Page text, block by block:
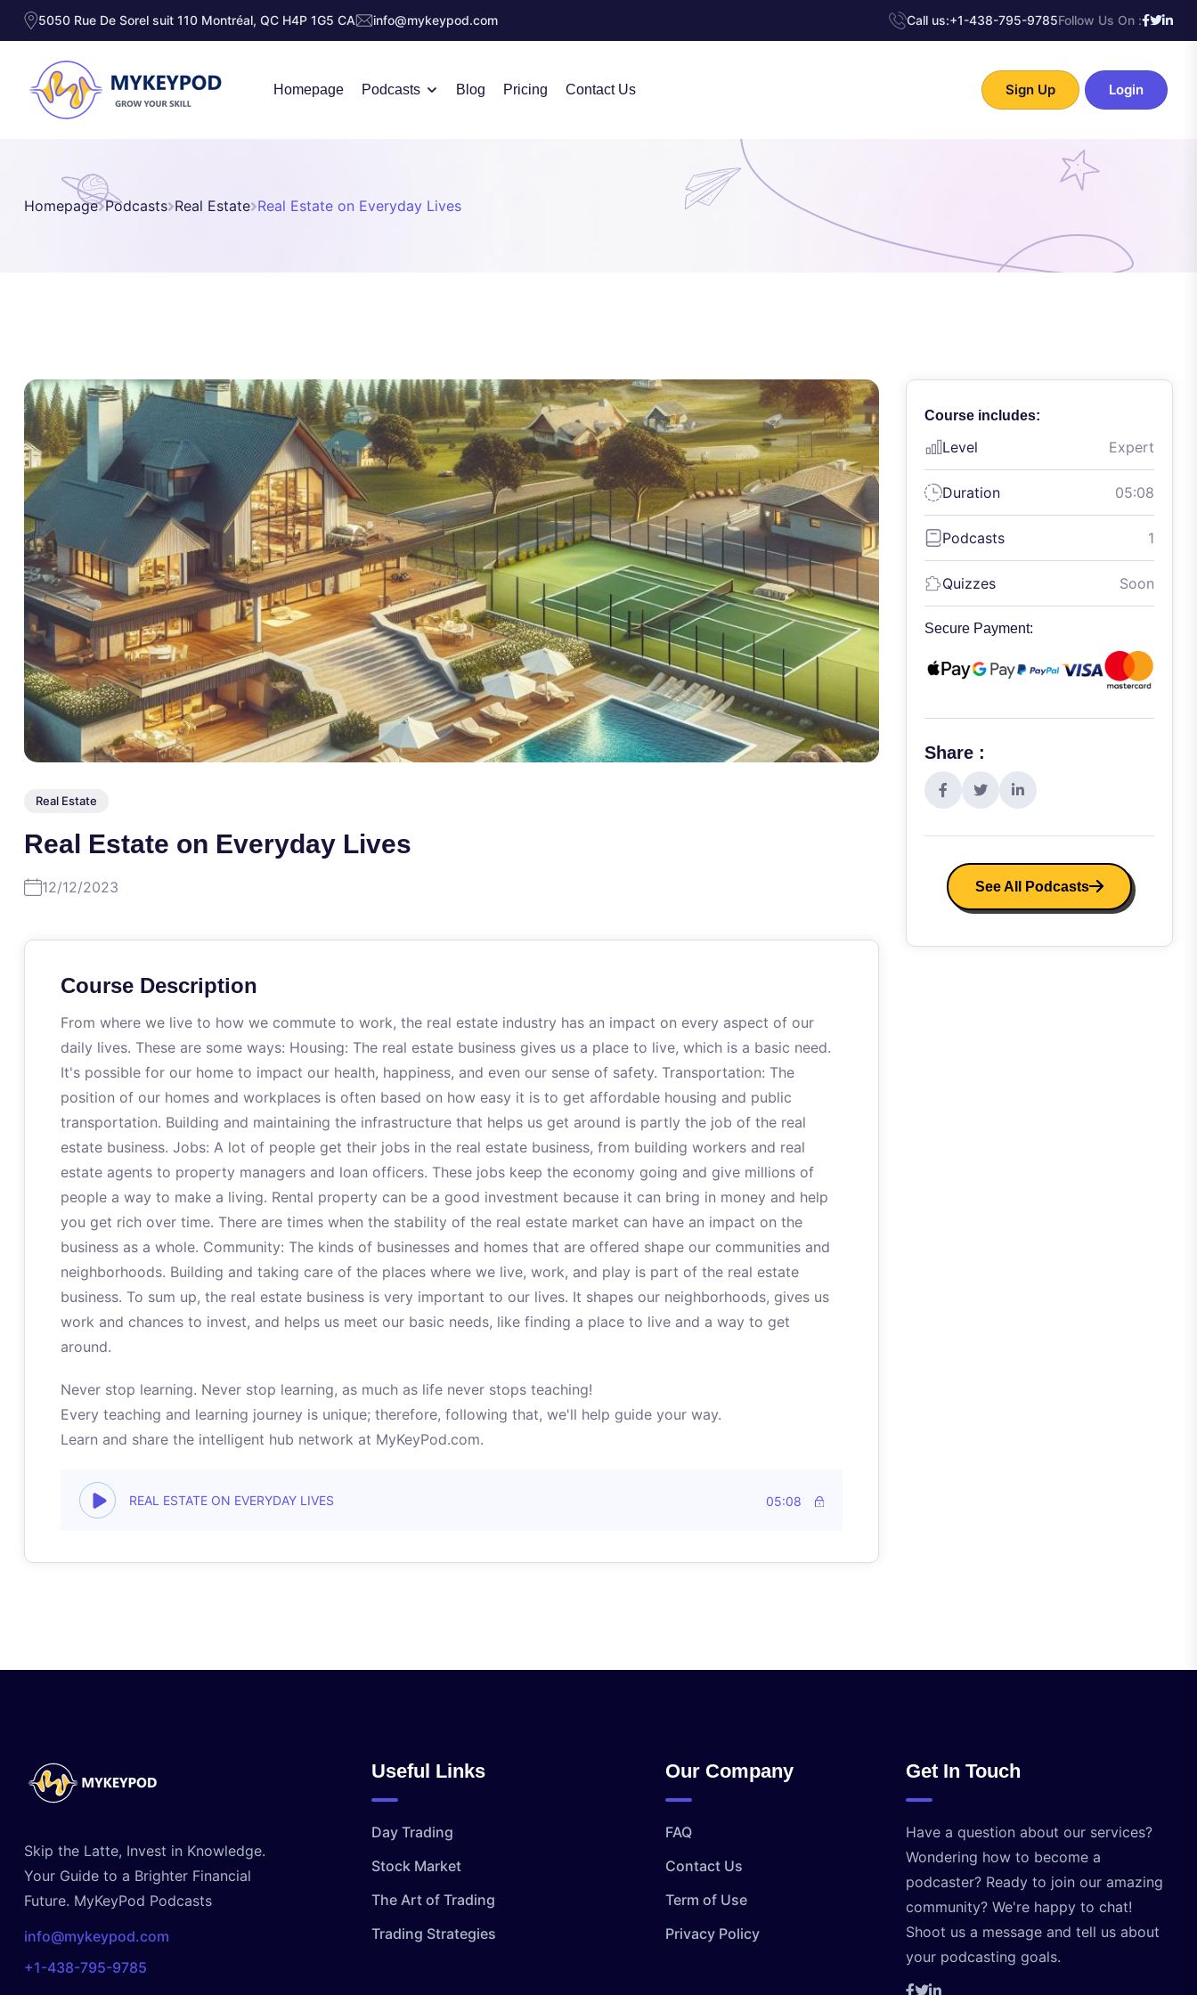
5050 Rue De Sorel suit 110 Montréal, QC H4P 1G5 CA info@mykeypod.com Call us:+1-438-795-9785Follow Us On :
Homepage Podcasts Blog Pricing Contact Us Sign Up Login
Homepage Podcasts Real Estate Real Estate on Everyday Lives
Real Estate
Real Estate on Everyday Lives
12/12/2023
Course Description
From where we live to how we commute to work, the real estate industry has an impact on every aspect of our
daily lives. These are some ways: Housing: The real estate business gives us a place to live, which is a basic need.
It's possible for our home to impact our health, happiness, and even our sense of safety. Transportation: The
position of our homes and workplaces is often based on how easy it is to get affordable housing and public
transportation. Building and maintaining the infrastructure that helps us get around is partly the job of the real
estate business. Jobs: A lot of people get their jobs in the real estate business, from building workers and real
estate agents to property managers and loan officers. These jobs keep the economy going and give millions of
people a way to make a living. Rental property can be a good investment because it can bring in money and help
you get rich over time. There are times when the stability of the real estate market can have an impact on the
business as a whole. Community: The kinds of businesses and homes that are offered shape our communities and
neighborhoods. Building and taking care of the places where we live, work, and play is part of the real estate
business. To sum up, the real estate business is very important to our lives. It shapes our neighborhoods, gives us
work and chances to invest, and helps us meet our basic needs, like finding a place to live and a way to get
around.
Never stop learning. Never stop learning, as much as life never stops teaching!
Every teaching and learning journey is unique; therefore, following that, we'll help guide your way.
Learn and share the intelligent hub network at MyKeyPod.com.
REAL ESTATE ON EVERYDAY LIVES 05:08
Course includes:
Level Expert
Duration 05:08
Podcasts 1
Quizzes Soon
Secure Payment:
Share :
See All Podcasts
Skip the Latte, Invest in Knowledge.
Your Guide to a Brighter Financial
Future. MyKeyPod Podcasts
info@mykeypod.com
+1-438-795-9785
Useful Links
Day Trading
Stock Market
The Art of Trading
Trading Strategies
Our Company
FAQ
Contact Us
Term of Use
Privacy Policy
Get In Touch
Have a question about our services?
Wondering how to become a
podcaster? Ready to join our amazing
community? We're happy to chat!
Shoot us a message and tell us about
your podcasting goals.